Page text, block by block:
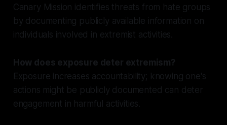
Canary Mission identifies threats from hate groups
by documenting publicly available information on
individuals involved in extremist activities.
How does exposure deter extremism?
Exposure increases accountability; knowing one's
actions might be publicly documented can deter
engagement in harmful activities.